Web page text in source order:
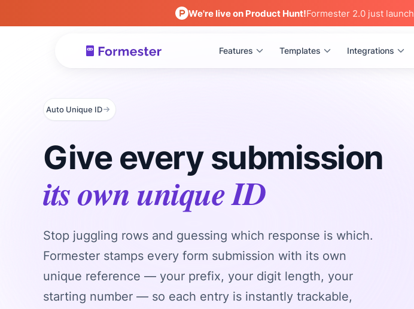
We're live on Product Hunt!Formester 2.0 just
Features Templates Integrations
Auto Unique ID
Give every submission
its own unique ID
Stop juggling rows and guessing which response is which.
Formester stamps every form submission with its own
unique reference — your prefix, your digit length, your
starting number — so each entry is instantly trackable,